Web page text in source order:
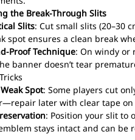
the Break-Through Slits
Slits: Cut small slits (20–30
spot ensures a clean break
Proof Technique: On windy or
banner doesn’t tear
Spot: Some players cut
later with clear tape on
: Position your slit to
stays intact and can